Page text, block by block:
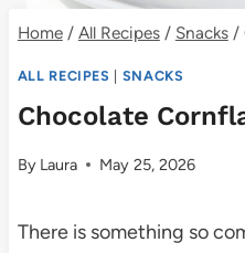
Home / All Recipes / Snacks /
ALL RECIPES SNACKS
Chocolate
By Laura May 25, 2026
There is something so